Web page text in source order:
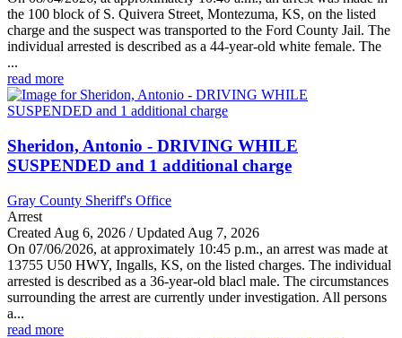
the 100 block of S. Quivera Street, Montezuma, KS, on the listed
charge and the suspect was transported to the Ford County Jail. The
individual arrested is described as a 44-year-old white female. The
...
read more
Sheridon, Antonio - DRIVING WHILE
SUSPENDED and 1 additional charge
Gray County Sheriff's Office
Arrest
Created Aug 6, 2026 / Updated Aug 7, 2026
On 07/06/2026, at approximately 10:45 p.m., an arrest was made at
13755 U50 HWY, Ingalls, KS, on the listed charges. The individual
arrested is described as a 36-year-old blacl male. The circumstances
surrounding the arrest are currently under investigation. All persons
a...
read more